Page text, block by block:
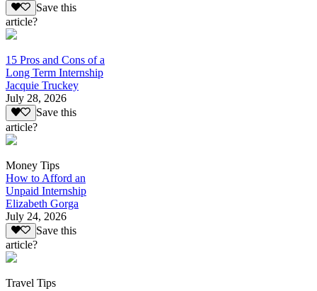
Save this
article?
15 Pros and Cons of a
Long Term Internship
Jacquie Truckey
July 28, 2026
Save this
article?
Money Tips
How to Afford an
Unpaid Internship
Elizabeth Gorga
July 24, 2026
Save this
article?
Travel Tips